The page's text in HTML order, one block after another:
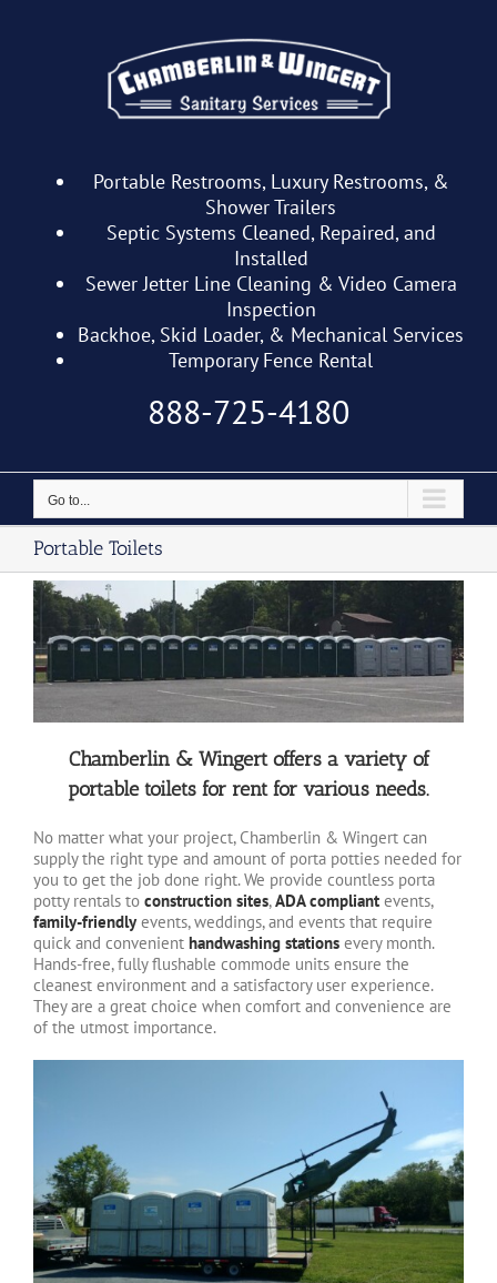
Portable Restrooms, Luxury Restrooms, &
Shower Trailers
Septic Systems Cleaned, Repaired, and
Installed
Sewer Jetter Line Cleaning & Video Camera
Inspection
Backhoe, Skid Loader, & Mechanical Services
Temporary Fence Rental
888-725-4180
Go to...
Portable Toilets
Chamberlin & Wingert offers a variety of
portable toilets for rent for various needs.
No matter what your project, Chamberlin & Wingert can
supply the right type and amount of porta potties needed for
you to get the job done right. We provide countless porta
potty rentals to construction sites,ADA compliant events,
family-friendlyevents, weddings, and events that require
quick and convenient handwashing stations every month.
Hands-free, fully flushable commode units ensure the
cleanest environment and a satisfactory user experience.
They are a great choice when comfort and convenience are
of the utmost importance.